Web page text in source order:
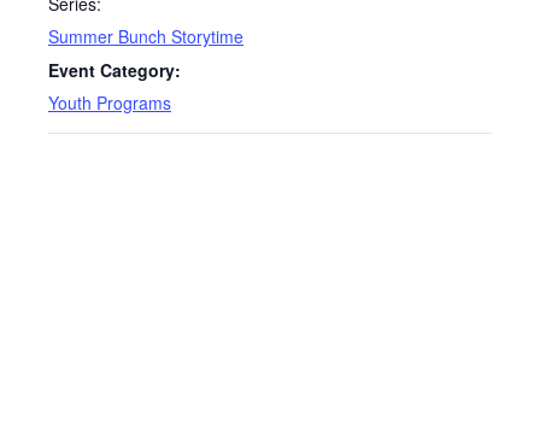
Summer Bunch Storytime
Event Category:
Youth Programs